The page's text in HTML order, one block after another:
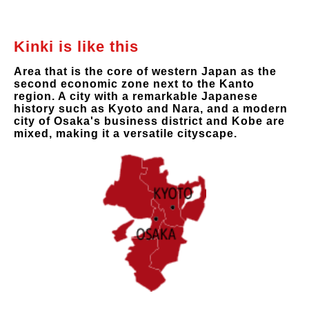
Kinki is like this
Area that is the core of western Japan as the
second economic zone next to the Kanto
region. A city with a remarkable Japanese
history such as Kyoto and Nara, and a modern
city of Osaka's business district and Kobe are
mixed, making it a versatile cityscape.